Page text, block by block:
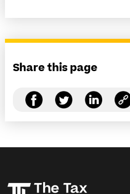
Share this page